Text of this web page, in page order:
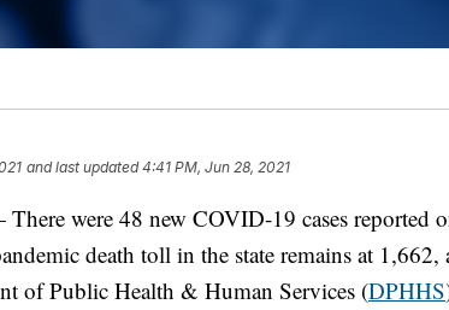
and last updated 4:41 PM, Jun 28, 2021
were 48 new COVID-19 cases reported
death toll in the state remains at
of Public Health & Human Services (DPHHS